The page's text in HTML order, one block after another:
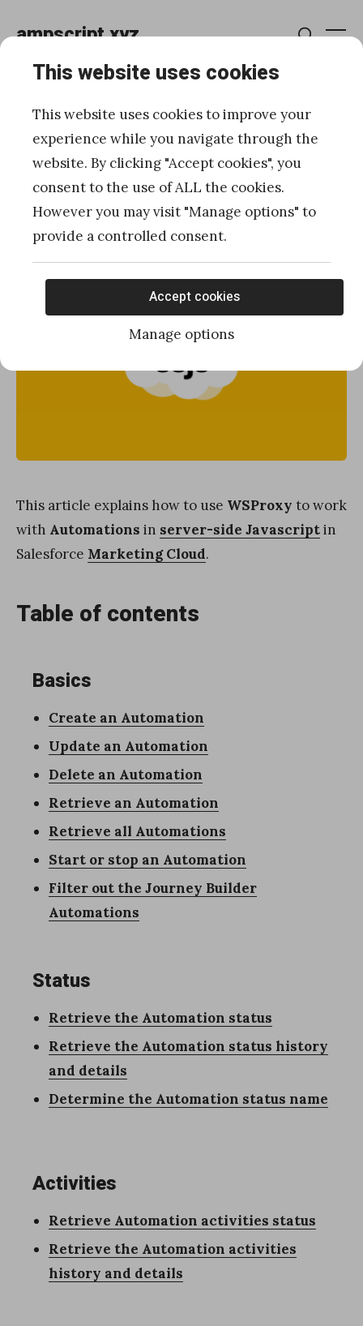
to
content
ampscript.xyz
How to use WSProxy to
work with Automations in
server-side JavaScript
Posted
Published12/22/2020 by Ivan Razine
This article explains how to use WSProxy to work
with Automations in server-side Javascriptin
Salesforce Marketing Cloud.
Table of contents
Basics
Create an Automation
Update an Automation
Delete an Automation
Retrieve an Automation
Retrieve all Automations
Start or stop an Automation
Filter out the Journey Builder
Automations
Status
Retrieve the Automation status
Retrieve the Automation status history
and details
Determine the Automation status name
Activities
Retrieve Automation activities status
Retrieve the Automation activities
history and details
This website uses cookies
This website uses cookies to improve your
experience while you navigate through the
website. By clicking "Accept cookies", you
consent to the use of ALL the cookies.
However you may visit "Manage options" to
provide a controlled consent.
Accept cookies
Manage options